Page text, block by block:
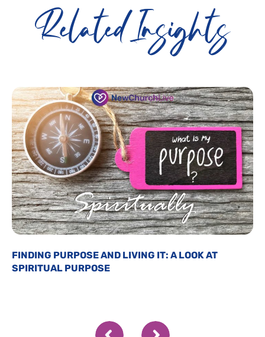
Related Insights
FINDING PURPOSE AND LIVING IT: A LOOK AT
SPIRITUAL PURPOSE